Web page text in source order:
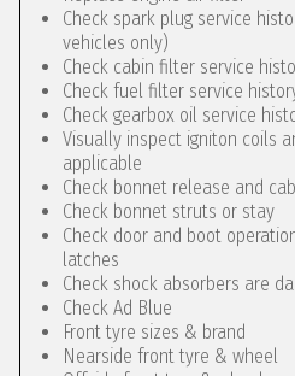
Check spark plug service
vehicles only)
Check cabin filter service
Check fuel filter service
Check gearbox oil service
Visually inspect igniton coils
applicable
Check bonnet release and
Check bonnet struts or stay
Check door and boot
latches
Check shock absorbers are
Check Ad Blue
Front tyre sizes & brand
Nearside front tyre & wheel